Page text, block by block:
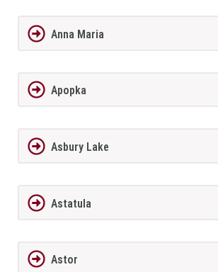
Anna Maria
Apopka
Asbury Lake
Astatula
Astor